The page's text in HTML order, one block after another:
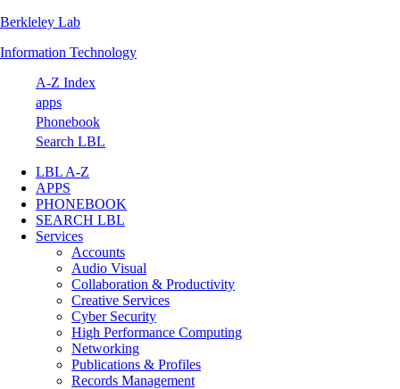
Skip
primary
Skip
main
Skip
primary
Skip
footer
Berkleley Lab
Information Technology
A-Z Index
apps
Phonebook
Search LBL
LBL A-Z
APPS
PHONEBOOK
SEARCH LBL
Services
Accounts
Audio Visual
Collaboration & Productivity
Creative Services
Cyber Security
High Performance Computing
Networking
Publications & Profiles
Records Management